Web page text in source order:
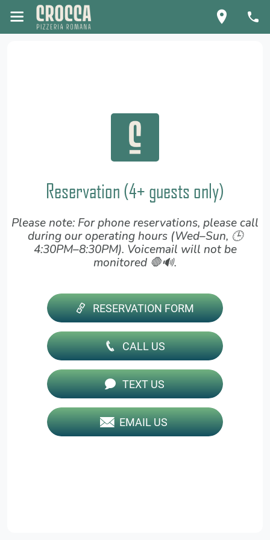
Reservation (4+ guests only)
Please note: For phone reservations, please call
during our operating hours (Wed–Sun, 🕒
4:30PM–8:30PM). Voicemail will not be
monitored 🛑🔊.
RESERVATION FORM
CALL US
TEXT US
EMAIL US